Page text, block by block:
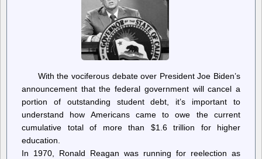
With the vociferous debate over President Joe Biden’s
announcement that the federal government will cancel a
portion of outstanding student debt, it’s important to
understand how Americans came to owe the current
cumulative total of more than $1.6 trillion for higher
education.
In 1970, Ronald Reagan was running for reelection as